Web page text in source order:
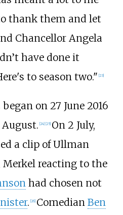
thank them and let
Chancellor Angela
have done it
to season two." [23]
on 27 June 2016
24] 25] On 2 July,
a clip of Ullman
Merkel reacting to the
had chosen not
. 26] Comedian Ben